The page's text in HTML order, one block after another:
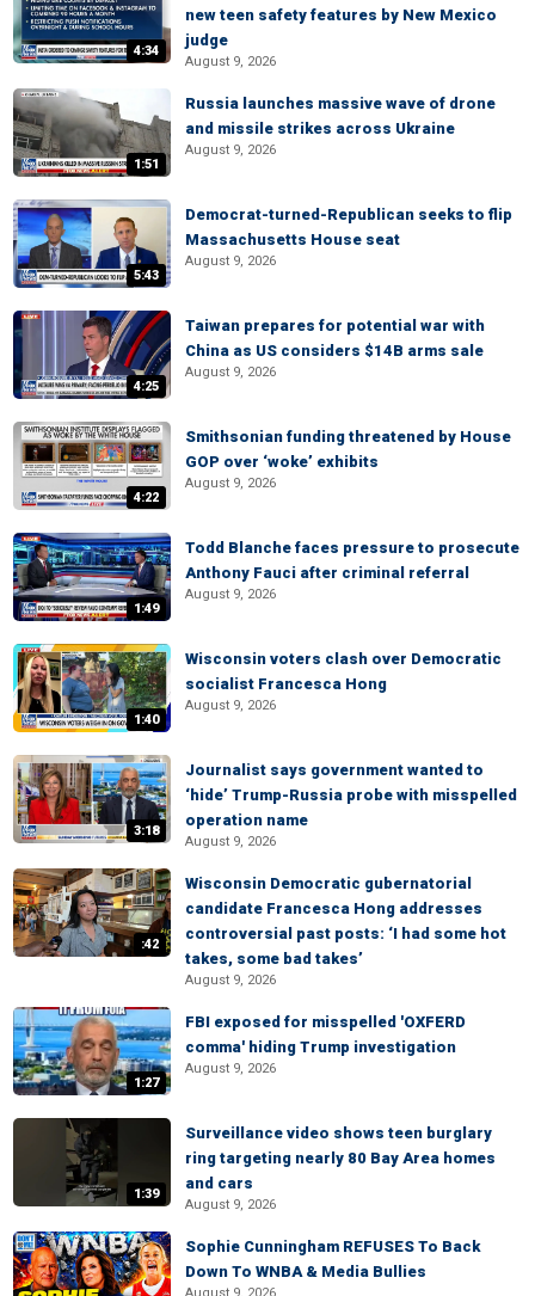
4:34
new teen safety features by New Mexico
judge
August 9, 2026
1:51
Russia launches massive wave of drone
and missile strikes across Ukraine
August 9, 2026
5:43
Democrat-turned-Republican seeks to flip
Massachusetts House seat
August 9, 2026
4:25
Taiwan prepares for potential war with
China as US considers $14B arms sale
August 9, 2026
4:22
Smithsonian funding threatened by House
GOP over ‘woke’ exhibits
August 9, 2026
1:49
Todd Blanche faces pressure to prosecute
Anthony Fauci after criminal referral
August 9, 2026
1:40
Wisconsin voters clash over Democratic
socialist Francesca Hong
August 9, 2026
3:18
Journalist says government wanted to
‘hide’ Trump-Russia probe with misspelled
operation name
August 9, 2026
:42
Wisconsin Democratic gubernatorial
candidate Francesca Hong addresses
controversial past posts: ‘I had some hot
takes, some bad takes’
August 9, 2026
1:27
FBI exposed for misspelled 'OXFERD
comma' hiding Trump investigation
August 9, 2026
1:39
Surveillance video shows teen burglary
ring targeting nearly 80 Bay Area homes
and cars
August 9, 2026
Sophie Cunningham REFUSES To Back
Down To WNBA & Media Bullies